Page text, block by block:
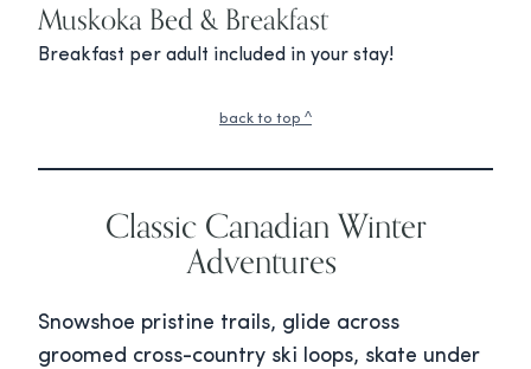
Muskoka Bed & Breakfast
Breakfast per adult included in your stay!
back to top ^
Classic Canadian Winter
Adventures
Snowshoe pristine trails, glide across
groomed cross-country ski loops, skate under